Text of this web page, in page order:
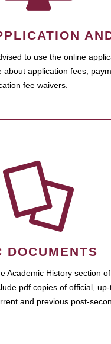
to use the online
about application fees,
fee waivers.
DOCUMENTS
Academic History section
pdf copies of official, up-
and previous post-